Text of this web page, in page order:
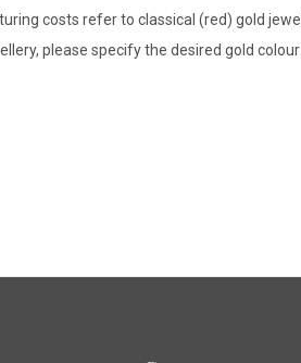
costs refer to classical (red) gold
please specify the desired gold